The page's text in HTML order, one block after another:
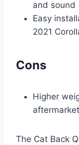
and sound
Easy
2021
Cons
Higher
The Cat Back